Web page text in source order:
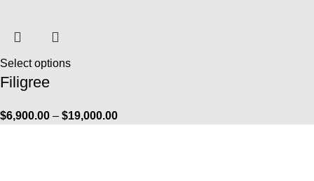
Select options
Filigree
$6,900.00 – $19,000.00